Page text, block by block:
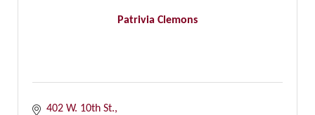
Patrivia Clemons
402 W. 10th St.